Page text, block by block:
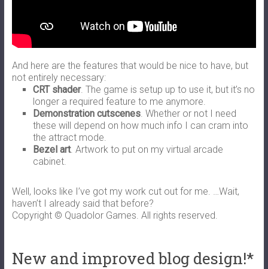
And here are the features that would be nice to have, but
not entirely necessary:
CRT shader. The game is setup up to use it, but it’s no
longer a required feature to me anymore.
Demonstration cutscenes. Whether or not I need
these will depend on how much info I can cram into
the attract mode.
Bezel art. Artwork to put on my virtual arcade
cabinet.
Well, looks like I’ve got my work cut out for me. …Wait,
haven’t I already said that before?
Copyright © Quadolor Games. All rights reserved.
New and improved blog design!*